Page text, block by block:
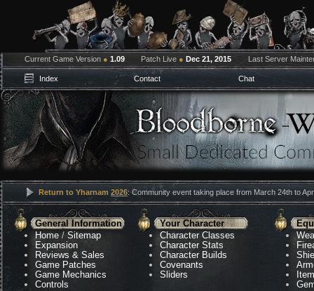
Current Game Version ● 1.09 Patch Live ● Dec 21, 2015 Last Server
Index Contact Chat
Return to Yharnam 2026: Community event taking place from March 24th to
General Information
Home /Sitemap
Expansion
Reviews & Sales
Game Patches
Game Mechanics
Controls
Your Character
Character Classes
Character Stats
Character Builds
Covenants
Sliders